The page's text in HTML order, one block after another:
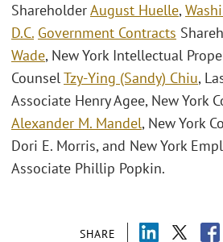
SHARE
ShareholderAugust Huelle,
D.C. Government Contracts
Wade, New York Intellectual
CounselTzy-Ying (Sandy) Chiu,
Associate Henry Agee, New York
Alexander M. Mandel, New York
Dori E. Morris, and New York
Associate Phillip Popkin.